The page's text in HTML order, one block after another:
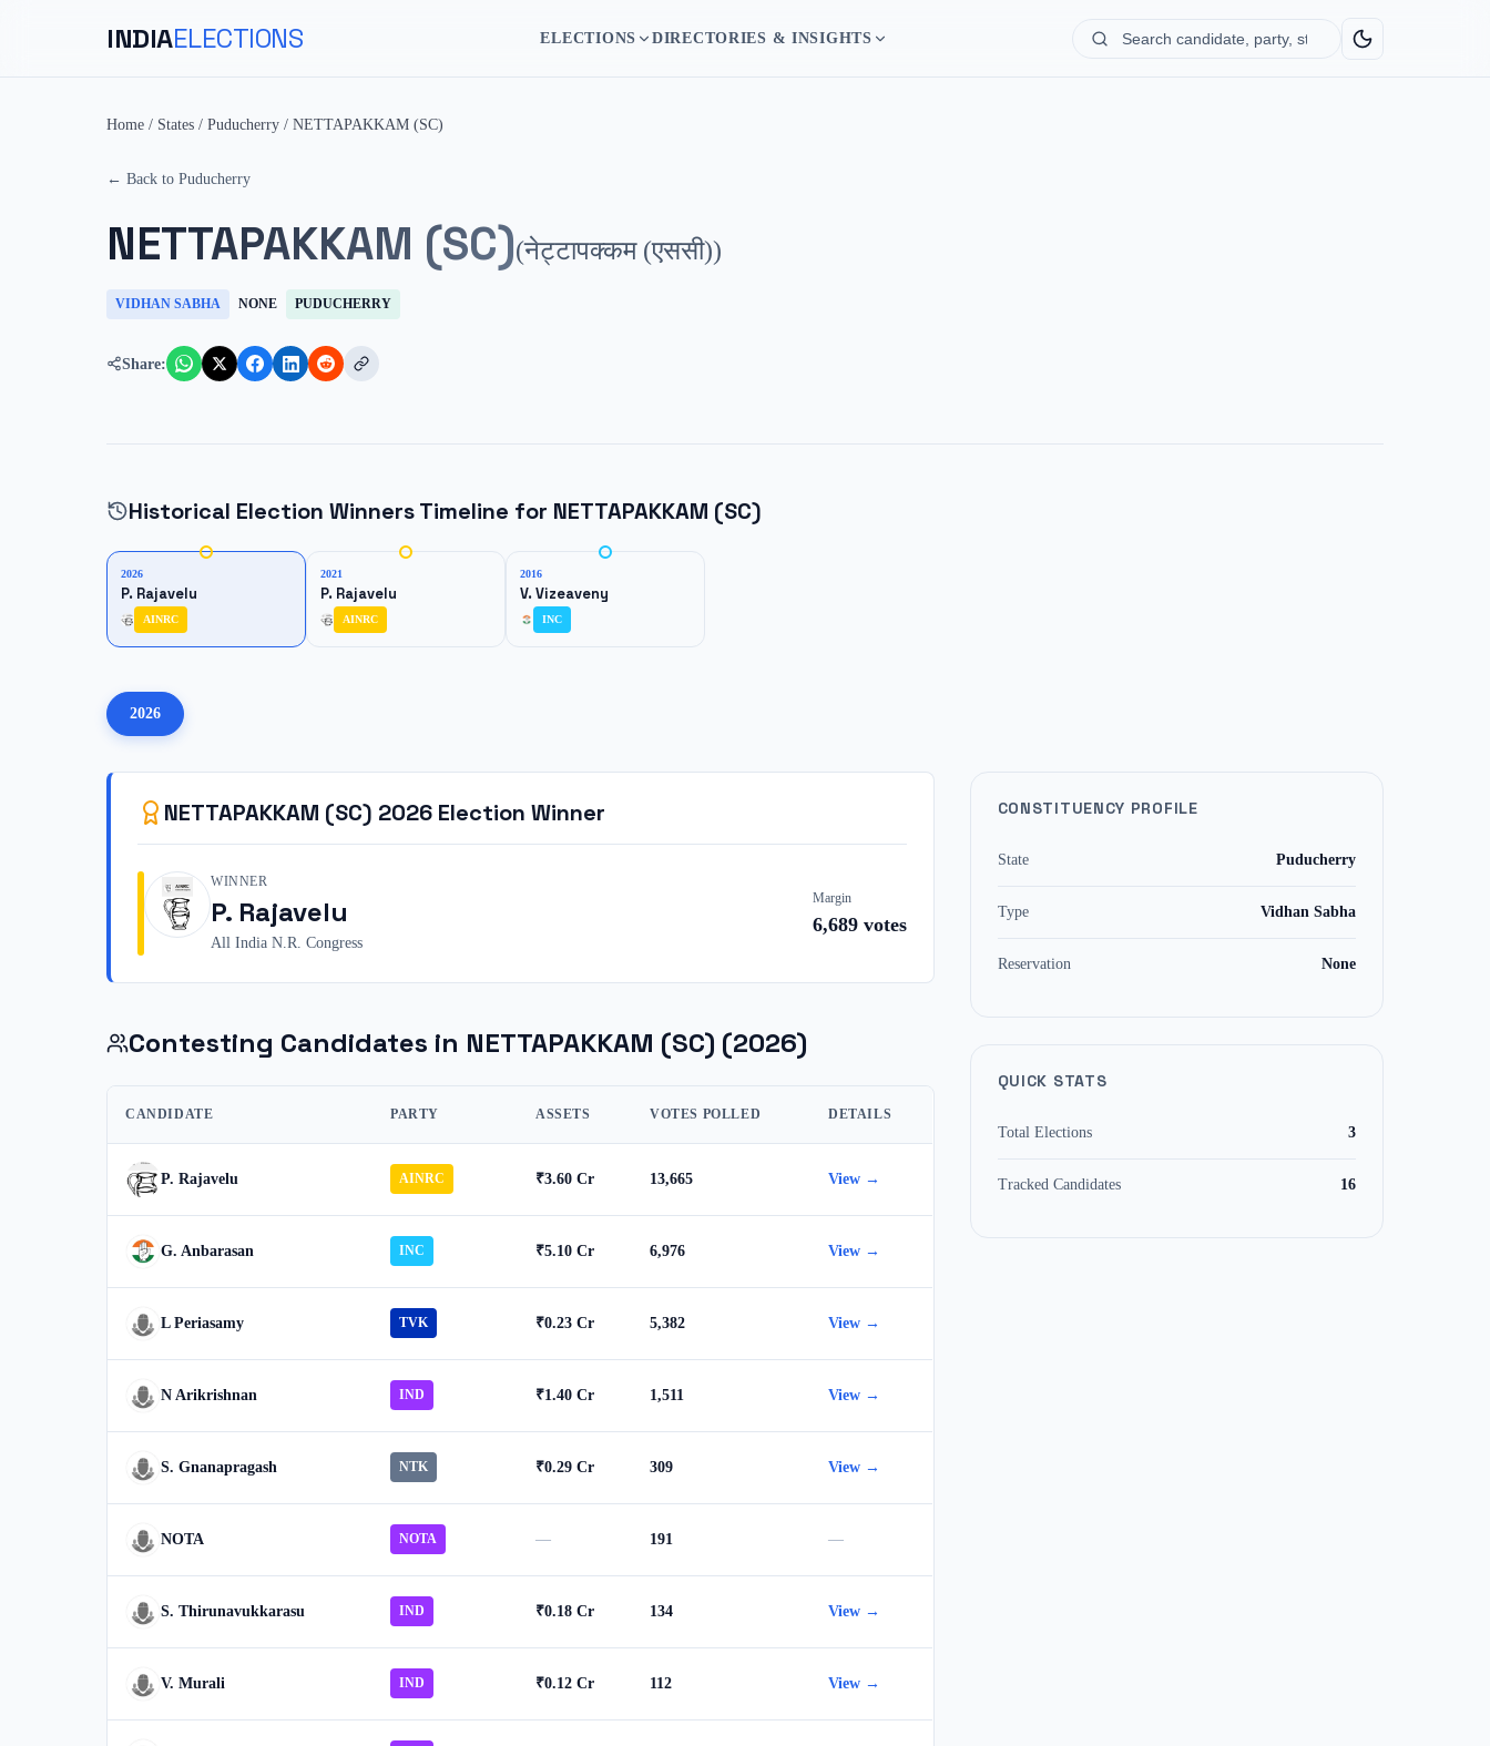
INDIAELECTIONS ELECTIONS DIRECTORIES & INSIGHTS
Search
Home / States / Puducherry / NETTAPAKKAM (SC)
← Back to Puducherry
NETTAPAKKAM (SC)(नेट्टापक्कम (एससी))
VIDHAN SABHA NONE PUDUCHERRY
Share:
Historical Election Winners Timeline for NETTAPAKKAM (SC)
2026
P. Rajavelu
AINRC
2021
P. Rajavelu
AINRC
2016
V. Vizeaveny
INC
2026
NETTAPAKKAM (SC) 2026 Election Winner
WINNER
P. Rajavelu
All India N.R. Congress
Margin
6,689votes
Contesting Candidates in NETTAPAKKAM (SC) (2026)
CANDIDATE PARTY ASSETS VOTES POLLED DETAILS
P. Rajavelu AINRC ₹3.60 Cr 13,665 View →
G. Anbarasan INC ₹5.10 Cr 6,976 View →
L Periasamy TVK ₹0.23 Cr 5,382 View →
N Arikrishnan IND ₹1.40 Cr 1,511 View →
S. Gnanapragash NTK ₹0.29 Cr 309 View →
NOTA NOTA — 191 —
S. Thirunavukkarasu IND ₹0.18 Cr 134 View →
V. Murali IND ₹0.12 Cr 112 View →
CONSTITUENCY PROFILE
State Puducherry
Type Vidhan Sabha
Reservation None
QUICK STATS
Total Elections 3
Tracked Candidates 16